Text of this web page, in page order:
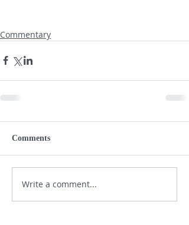
Commentary
Comments
Write a comment...